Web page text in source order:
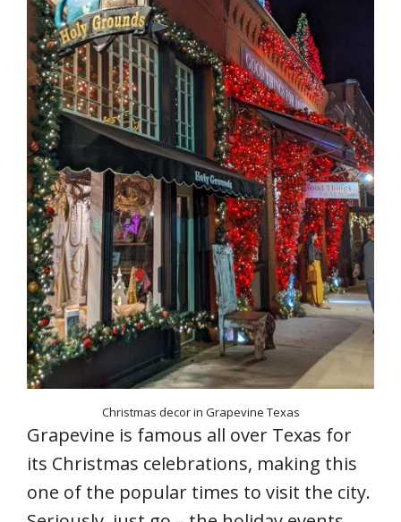
Christmas decor in Grapevine Texas
Grapevine is famous all over Texas for
its Christmas celebrations, making this
one of the popular times to visit the city.